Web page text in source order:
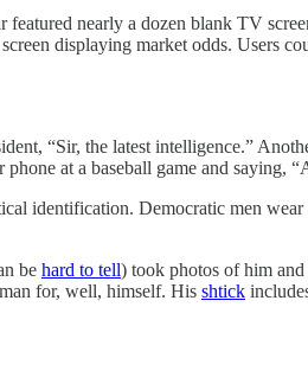
featured nearly a dozen blank TV
displaying market odds. Users
“Sir, the latest intelligence.”
at a baseball game and saying,
identification. Democratic men
be hard to tell) took photos of him and
for, well, himself. His shtick